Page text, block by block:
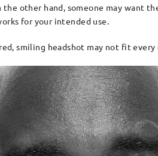
other hand, someone may want
for your intended use.
smiling headshot may not fit every